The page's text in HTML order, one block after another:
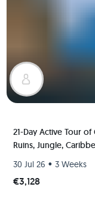
21-Day Active Tour
Ruins, Jungle,
30 Jul 26 • 3 Weeks
€3,128